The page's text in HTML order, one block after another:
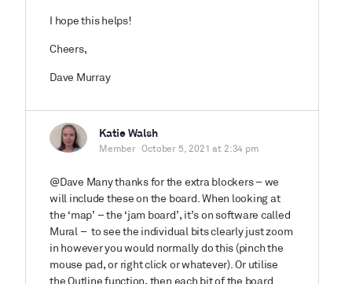
I hope this helps!
Cheers,
Dave Murray
Katie Walsh
Member October 5, 2021 at 2:34 pm
@Dave Many thanks for the extra blockers – we
will include these on the board. When looking at
the ‘map’ – the ‘jam board’, it’s on software called
Mural – to see the individual bits clearly just zoom
in however you would normally do this (pinch the
mouse pad, or right click or whatever). Or utilise